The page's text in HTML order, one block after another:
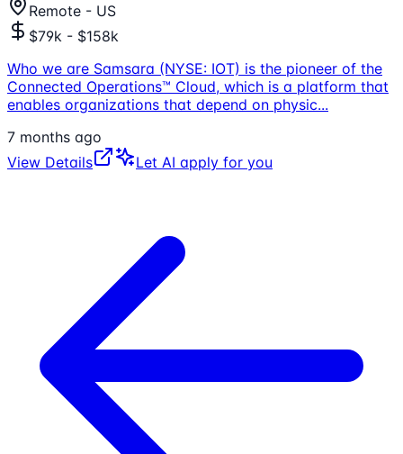
Remote - US
$79k - $158k
Who we are Samsara (NYSE: IOT) is the pioneer of the
Connected Operations™ Cloud, which is a platform that
enables organizations that depend on physic...
7 months ago
View Details
Let AI apply for you